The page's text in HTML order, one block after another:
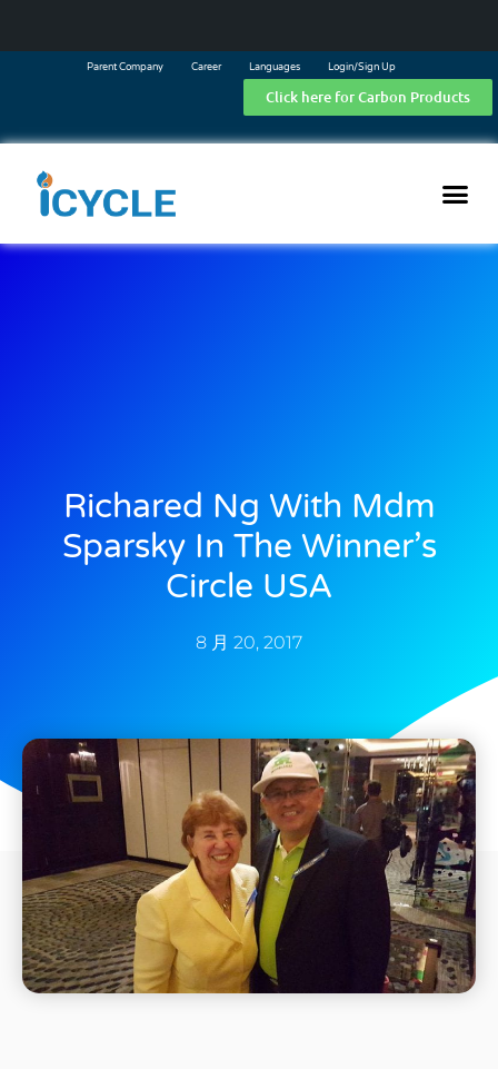
Parent Company Career Languages Login/Sign Up
Click here for Carbon Products
Richared Ng With Mdm
Sparsky In The Winner’s
Circle USA
8 月 20, 2017